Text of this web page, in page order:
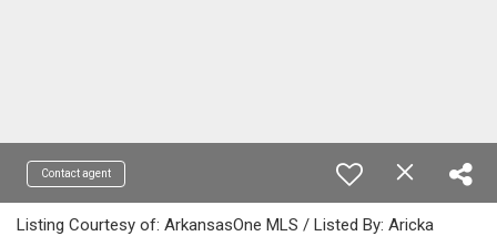
Contact agent
Listing Courtesy of: ArkansasOne MLS / Listed By: Aricka